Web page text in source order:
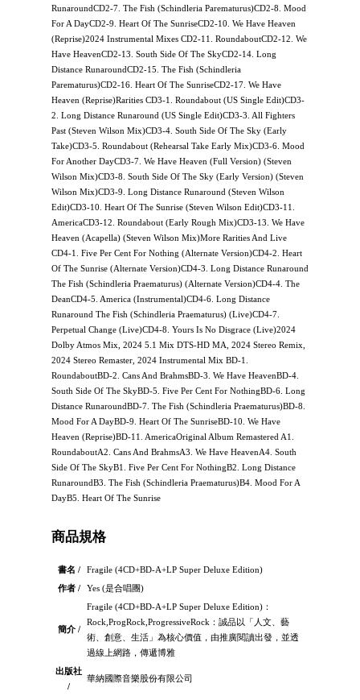
RunaroundCD2-7. The Fish (Schindleria Parematurus)CD2-8. Mood
For A DayCD2-9. Heart Of The SunriseCD2-10. We Have Heaven
(Reprise)2024 Instrumental Mixes CD2-11. RoundaboutCD2-12. We
Have HeavenCD2-13. South Side Of The SkyCD2-14. Long
Distance RunaroundCD2-15. The Fish (Schindleria
Parematurus)CD2-16. Heart Of The SunriseCD2-17. We Have
Heaven (Reprise)Rarities CD3-1. Roundabout (US Single Edit)CD3-
2. Long Distance Runaround (US Single Edit)CD3-3. All Fighters
Past (Steven Wilson Mix)CD3-4. South Side Of The Sky (Early
Take)CD3-5. Roundabout (Rehearsal Take Early Mix)CD3-6. Mood
For Another DayCD3-7. We Have Heaven (Full Version) (Steven
Wilson Mix)CD3-8. South Side Of The Sky (Early Version) (Steven
Wilson Mix)CD3-9. Long Distance Runaround (Steven Wilson
Edit)CD3-10. Heart Of The Sunrise (Steven Wilson Edit)CD3-11.
AmericaCD3-12. Roundabout (Early Rough Mix)CD3-13. We Have
Heaven (Acapella) (Steven Wilson Mix)More Rarities And Live
CD4-1. Five Per Cent For Nothing (Alternate Version)CD4-2. Heart
Of The Sunrise (Alternate Version)CD4-3. Long Distance Runaround
The Fish (Schindleria Praematurus) (Alternate Version)CD4-4. The
DeanCD4-5. America (Instrumental)CD4-6. Long Distance
Runaround The Fish (Schindleria Praematurus) (Live)CD4-7.
Perpetual Change (Live)CD4-8. Yours Is No Disgrace (Live)2024
Dolby Atmos Mix, 2024 5.1 Mix DTS-HD MA, 2024 Stereo Remix,
2024 Stereo Remaster, 2024 Instrumental Mix BD-1.
RoundaboutBD-2. Cans And BrahmsBD-3. We Have HeavenBD-4.
South Side Of The SkyBD-5. Five Per Cent For NothingBD-6. Long
Distance RunaroundBD-7. The Fish (Schindleria Praematurus)BD-8.
Mood For A DayBD-9. Heart Of The SunriseBD-10. We Have
Heaven (Reprise)BD-11. AmericaOriginal Album Remastered A1.
RoundaboutA2. Cans And BrahmsA3. We Have HeavenA4. South
Side Of The SkyB1. Five Per Cent For NothingB2. Long Distance
RunaroundB3. The Fish (Schindleria Praematurus)B4. Mood For A
DayB5. Heart Of The Sunrise
商品規格
書名 /
Fragile (4CD+BD-A+LP Super Deluxe Edition)
作者 /
Yes (是合唱團)
簡介 /
Fragile (4CD+BD-A+LP Super Deluxe Edition)：
Rock,ProgRock,ProgressiveRock：誠品以「人文、藝
術、創意、生活」為核心價值，由推廣閱讀出發，並透
過線上網路，傳遞博雅
出版社
/
華納國際音樂股份有限公司